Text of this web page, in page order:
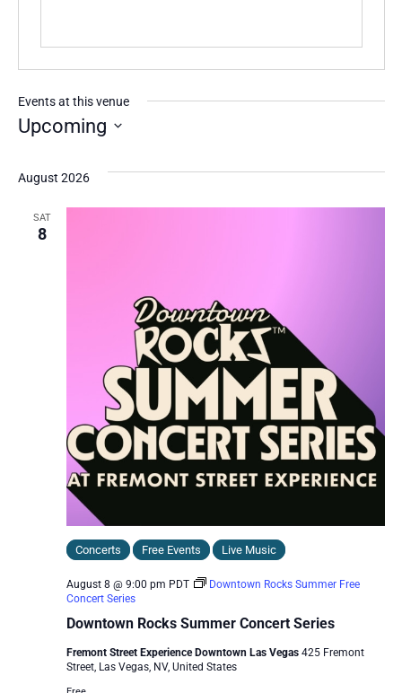
Events at this venue
Upcoming
August 2026
SAT
8
Downtown Rocks Summer Concert Series
Concerts Free Events Live Music
August 8 @ 9:00 pm PDT
Downtown Rocks Summer Free
Concert Series
Fremont Street Experience Downtown Las Vegas 425 Fremont
Street, Las Vegas, NV, United States